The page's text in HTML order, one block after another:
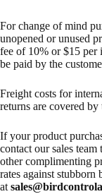
For change of mind
unopened or unused
fee of 10% or $15 per
be paid by the
Freight costs for
returns are covered by
If your product
contact our sales
other complimenting
rates against stubborn
at